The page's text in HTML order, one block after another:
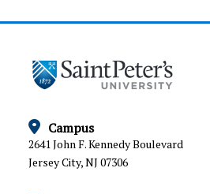
Recruit at Saint Peter’s
EVENT CALENDAR
INTERNSHIPS
Campus
2641 John F. Kennedy Boulevard
Jersey City, NJ 07306